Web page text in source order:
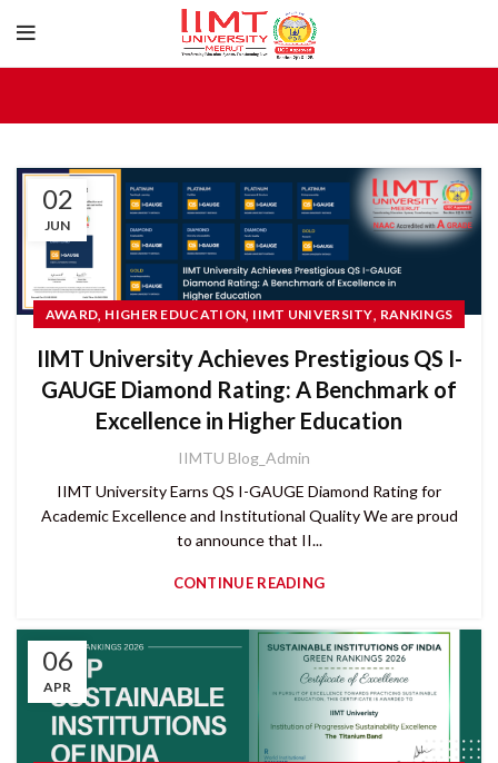
02
JUN
AWARD, HIGHER EDUCATION, IIMT UNIVERSITY, RANKINGS
IIMT University Achieves Prestigious QS I-
GAUGE Diamond Rating: A Benchmark of
Excellence in Higher Education
IIMTU Blog_Admin
IIMT University Earns QS I-GAUGE Diamond Rating for
Academic Excellence and Institutional Quality We are proud
to announce that II...
CONTINUE READING
06
APR